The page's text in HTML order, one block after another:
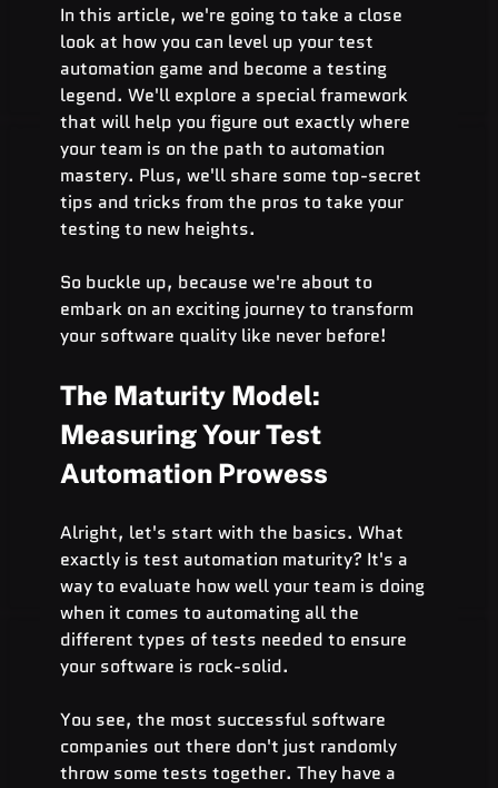
In this article, we're going to take a close
look at how you can level up your test
automation game and become a testing
legend. We'll explore a special framework
that will help you figure out exactly where
your team is on the path to automation
mastery. Plus, we'll share some top-secret
tips and tricks from the pros to take your
testing to new heights.
So buckle up, because we're about to
embark on an exciting journey to transform
your software quality like never before!
The Maturity Model:
Measuring Your Test
Automation Prowess
Alright, let's start with the basics. What
exactly is test automation maturity? It's a
way to evaluate how well your team is doing
when it comes to automating all the
different types of tests needed to ensure
your software is rock-solid.
You see, the most successful software
companies out there don't just randomly
throw some tests together. They have a